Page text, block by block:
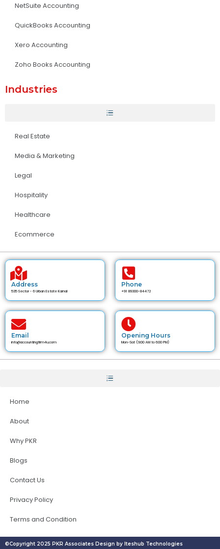
NetSuite Accounting
QuickBooks Accounting
Xero Accounting
Zoho Books Accounting
Industries
Real Estate
Media & Marketing
Legal
Hospitality
Healthcare
Ecommerce
Address
535 Sector - 6 Urban Estate Karnal
Phone
+91 89300-84472
Email
info@accountingfirm4u.com
Opening Hours
Mon-Sat (9:00 AM to 6:00 PM)
Home
About
Why PKR
Blogs
Contact Us
Privacy Policy
Terms and Condition
©Copyright 2025 PKR Associates Design by Iteshub Technologies